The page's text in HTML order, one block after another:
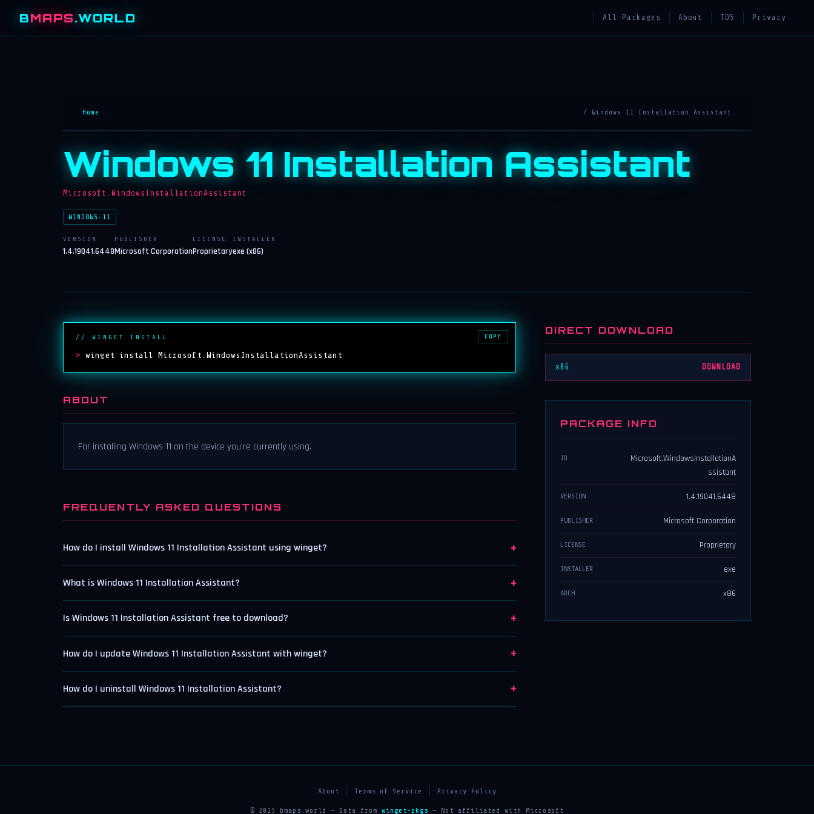
BMAPS.WORLD All Packages About TOS Privacy
Home / Windows 11 Installation Assistant
Windows 11 Installation Assistant
Microsoft.WindowsInstallationAssistant
WINDOWS-11
VERSION
1.4.19041.6448
PUBLISHER
Microsoft Corporation
LICENSE
Proprietary
INSTALLER
exe (x86)
// WINGET INSTALL
> winget install Microsoft.WindowsInstallationAssistant
COPY
ABOUT
For installing Windows 11 on the device you’re currently using.
FREQUENTLY ASKED QUESTIONS
How do I install Windows 11 Installation Assistant using winget? +
What is Windows 11 Installation Assistant? +
Is Windows 11 Installation Assistant free to download? +
How do I update Windows 11 Installation Assistant with winget? +
How do I uninstall Windows 11 Installation Assistant? +
DIRECT DOWNLOAD
x86 DOWNLOAD
PACKAGE INFO
ID
Microsoft.WindowsInstallationA
ssistant
VERSION 1.4.19041.6448
PUBLISHER Microsoft Corporation
LICENSE Proprietary
INSTALLER exe
ARCH x86
About Terms of Service Privacy Policy
© 2025 bmaps.world — Data from winget-pkgs — Not affiliated with Microsoft